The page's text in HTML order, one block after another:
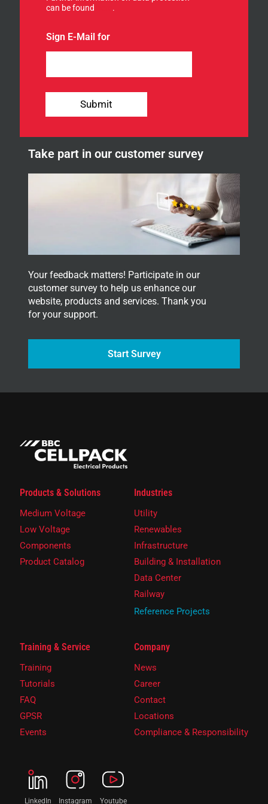
r
u
w
s
t
r
can be found
.
Sign E-Mail for
Submit
Take part in our customer survey
Your feedback matters! Participate in our
customer survey to help us enhance our
website, products and services. Thank you
for your support.
Start Survey
Products & Solutions
Medium Voltage
Low Voltage
Components
Product Catalog
Industries
Utility
Renewables
Infrastructure
Building & Installation
Data Center
Railway
Reference Projects
Training & Service
Training
Tutorials
FAQ
GPSR
Events
Company
News
Career
Contact
Locations
Compliance & Responsibility
LinkedIn Instagram Youtube